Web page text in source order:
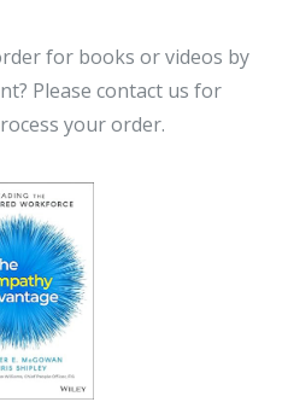
for books or videos by
Please contact us for
your order.